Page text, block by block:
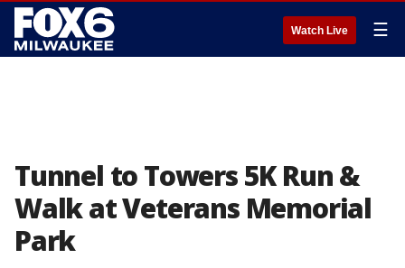
Watch Live ☰
Tunnel to Towers 5K Run &
Walk at Veterans Memorial
Park